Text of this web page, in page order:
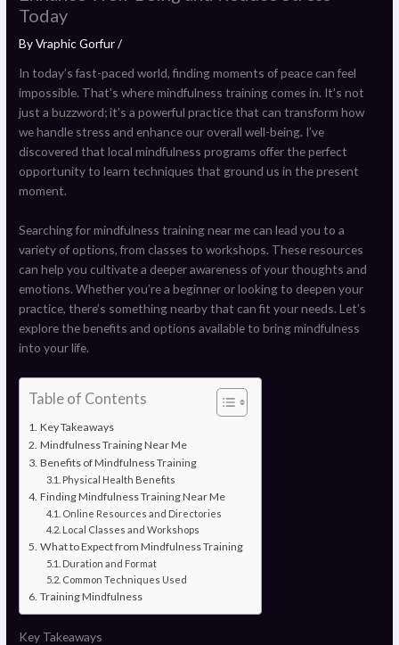
Today
ByVraphic Gorfur/
In today’s fast-paced world, finding moments of peace can feel
impossible. That’s where mindfulness training comes in. It’s not
just a buzzword; it’s a powerful practice that can transform how
we handle stress and enhance our overall well-being. I’ve
discovered that local mindfulness programs offer the perfect
opportunity to learn techniques that ground us in the present
moment.
Searching for mindfulness training near me can lead you to a
variety of options, from classes to workshops. These resources
can help you cultivate a deeper awareness of your thoughts and
emotions. Whether you’re a beginner or looking to deepen your
practice, there’s something nearby that can fit your needs. Let’s
explore the benefits and options available to bring mindfulness
into your life.
Table of Contents
Key Takeaways
Mindfulness Training Near Me
Benefits of Mindfulness Training
Physical Health Benefits
Finding Mindfulness Training Near Me
Online Resources and Directories
Local Classes and Workshops
What to Expect from Mindfulness Training
Duration and Format
Common Techniques Used
Training Mindfulness
Key Takeaways